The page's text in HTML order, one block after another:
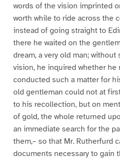
words of the vision imprinted
worth while to ride across the
instead of going straight to
there he waited on the
dream, a very old man;
vision, he inquired whether he
conducted such a matter for
old gentleman could not at
to his recollection, but on
of gold, the whole returned
an immediate search for the
them,– so that Mr. Rutherfurd
documents necessary to gain